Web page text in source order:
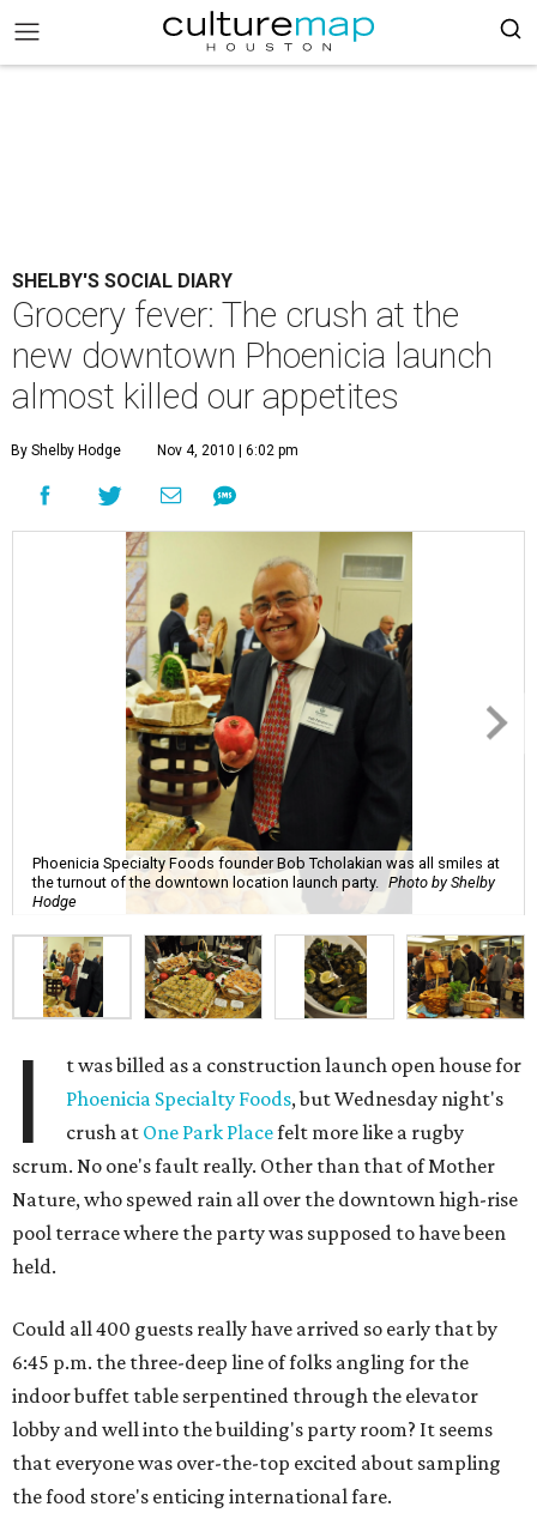
SHELBY'S SOCIAL DIARY
Grocery fever: The crush at the
new downtown Phoenicia launch
almost killed our appetites
By Shelby Hodge Nov 4, 2010 | 6:02 pm
Phoenicia Specialty Foods founder Bob Tcholakian was all smiles at
the turnout of the downtown location launch party.
Photo by Shelby
Hodge
I
t was billed as a construction launch open house for
Phoenicia Specialty Foods, but Wednesday night's
crush at One Park Placefelt more like a rugby
scrum. No one's fault really. Other than that of Mother
Nature, who spewed rain all over the downtown high-rise
pool terrace where the party was supposed to have been
held.
Could all 400 guests really have arrived so early that by
6:45 p.m. the three-deep line of folks angling for the
indoor buffet table serpentined through the elevator
lobby and well into the building's party room? It seems
that everyone was over-the-top excited about sampling
the food store's enticing international fare.